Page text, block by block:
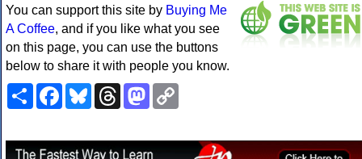
You can support this site by Buying Me
A Coffee, and if you like what you see
on this page, you can use the buttons
below to share it with people you know.
ShareFacebookBlueskyThreadsMastodon